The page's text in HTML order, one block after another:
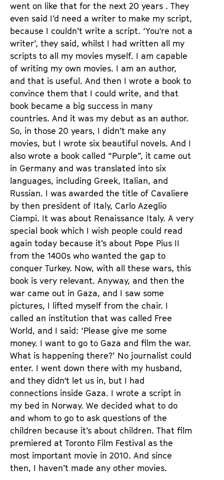
went on like that for the next 20 years . They
even said I’d need a writer to make my script,
because I couldn’t write a script. ‘You're not a
writer’, they said, whilst I had written all my
scripts to all my movies myself. I am capable
of writing my own movies. I am an author,
and that is useful. And then I wrote a book to
convince them that I could write, and that
book became a big success in many
countries. And it was my debut as an author.
So, in those 20 years, I didn’t make any
movies, but I wrote six beautiful novels. And I
also wrote a book called “Purple”, it came out
in Germany and was translated into six
languages, including Greek, Italian, and
Russian. I was awarded the title of Cavaliere
by then president of Italy, Carlo Azeglio
Ciampi. It was about Renaissance Italy. A very
special book which I wish people could read
again today because it’s about Pope Pius II
from the 1400s who wanted the gap to
conquer Turkey. Now, with all these wars, this
book is very relevant. Anyway, and then the
war came out in Gaza, and I saw some
pictures, I lifted myself from the chair. I
called an institution that was called Free
World, and I said: ‘Please give me some
money. I want to go to Gaza and film the war.
What is happening there?’ No journalist could
enter. I went down there with my husband,
and they didn't let us in, but I had
connections inside Gaza. I wrote a script in
my bed in Norway. We decided what to do
and whom to go to ask questions of the
children because it’s about children. That film
premiered at Toronto Film Festival as the
most important movie in 2010. And since
then, I haven’t made any other movies.